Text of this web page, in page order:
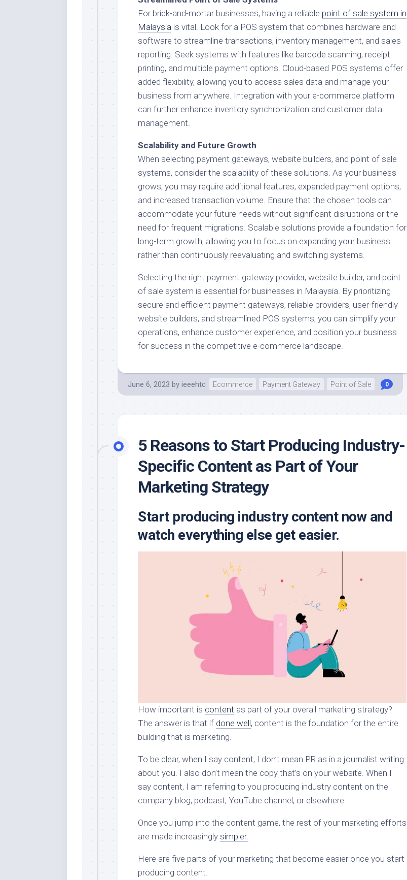
For brick-and-mortar businesses, having a reliable point of sale system in
Malaysia is vital. Look for a POS system that combines hardware and
software to streamline transactions, inventory management, and sales
reporting. Seek systems with features like barcode scanning, receipt
printing, and multiple payment options. Cloud-based POS systems offer
added flexibility, allowing you to access sales data and manage your
business from anywhere. Integration with your e-commerce platform
can further enhance inventory synchronization and customer data
management.
Scalability and Future Growth
When selecting payment gateways, website builders, and point of sale
systems, consider the scalability of these solutions. As your business
grows, you may require additional features, expanded payment options,
and increased transaction volume. Ensure that the chosen tools can
accommodate your future needs without significant disruptions or the
need for frequent migrations. Scalable solutions provide a foundation for
long-term growth, allowing you to focus on expanding your business
rather than continuously reevaluating and switching systems.
Selecting the right payment gateway provider, website builder, and point
of sale system is essential for businesses in Malaysia. By prioritizing
secure and efficient payment gateways, reliable providers, user-friendly
website builders, and streamlined POS systems, you can simplify your
operations, enhance customer experience, and position your business
for success in the competitive e-commerce landscape.
June 6, 2023 by ieeehtc Ecommerce Payment Gateway Point of Sale 0
5 Reasons to Start Producing Industry-
Specific Content as Part of Your
Marketing Strategy
Start producing industry content now and
watch everything else get easier.
How important is content as part of your overall marketing strategy?
The answer is that if done well, content is the foundation for the entire
building that is marketing.
To be clear, when I say content, I don’t mean PR as in a journalist writing
about you. I also don’t mean the copy that’s on your website. When I
say content, I am referring to you producing industry content on the
company blog, podcast, YouTube channel, or elsewhere.
Once you jump into the content game, the rest of your marketing efforts
are made increasingly simpler.
Here are five parts of your marketing that become easier once you start
producing content.